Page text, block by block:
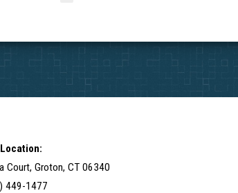
Court, Groton, CT 06340
449-1477